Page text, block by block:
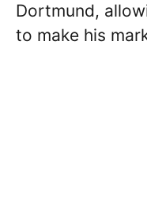
Dortmund,
to make his